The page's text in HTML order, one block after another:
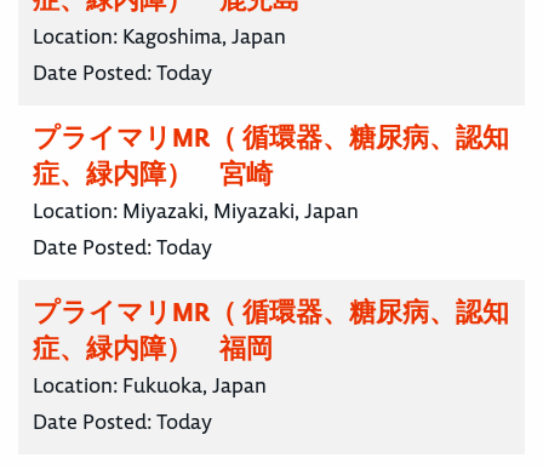
Location: Kagoshima, Japan
Date Posted:Today
プライマリMR（ 循環器、糖尿病、認知
症、緑内障） 宮崎
Location: Miyazaki, Miyazaki, Japan
Date Posted:Today
プライマリMR（ 循環器、糖尿病、認知
症、緑内障） 福岡
Location: Fukuoka, Japan
Date Posted:Today